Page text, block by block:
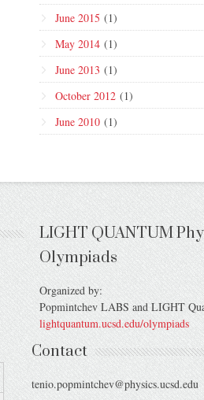
June 2015 (1)
May 2014 (1)
June 2013 (1)
October 2012 (1)
June 2010 (1)
LIGHT QUANTUM
Olympiads
Organized by:
Popmintchev LABS and LIGHT
lightquantum.ucsd.edu/olympiads
Contact
tenio.popmintchev@physics.ucsd.edu